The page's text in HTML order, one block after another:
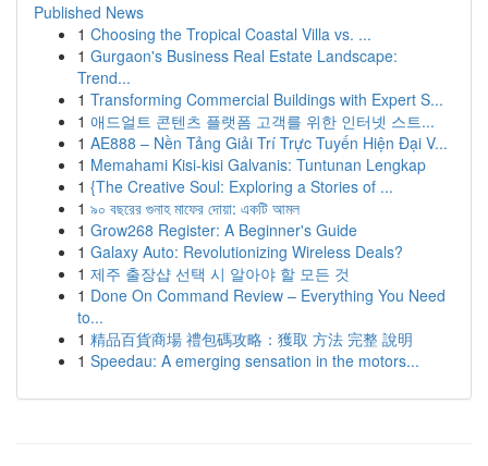
Published News
1 Choosing the Tropical Coastal Villa vs. ...
1 Gurgaon's Business Real Estate Landscape:
Trend...
1 Transforming Commercial Buildings with Expert S...
1 애드얼트 콘텐츠 플랫폼 고객를 위한 인터넷 스트...
1 AE888 – Nền Tảng Giải Trí Trực Tuyến Hiện Đại V...
1 Memahami Kisi-kisi Galvanis: Tuntunan Lengkap
1 {The Creative Soul: Exploring a Stories of ...
1 ৯০ বছরের গুনাহ মাফের দোয়া: একটি আমল
1 Grow268 Register: A Beginner's Guide
1 Galaxy Auto: Revolutionizing Wireless Deals?
1 제주 출장샵 선택 시 알아야 할 모든 것
1 Done On Command Review – Everything You Need
to...
1 精品百貨商場 禮包碼攻略：獲取 方法 完整 說明
1 Speedau: A emerging sensation in the motors...